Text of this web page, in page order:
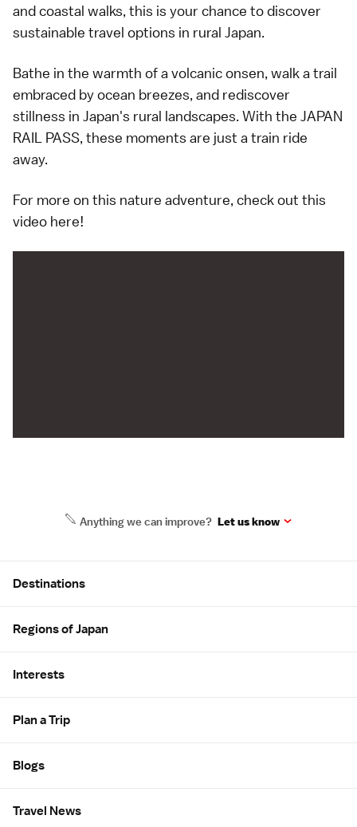
and coastal walks, this is your chance to discover
sustainable travel options in rural Japan.
Bathe in the warmth of a volcanic onsen, walk a trail
embraced by ocean breezes, and rediscover
stillness in Japan's rural landscapes. With the JAPAN
RAIL PASS, these moments are just a train ride
away.
For more on this nature adventure, check out this
video here!
Anything we can improve? Let us know
Destinations
Regions of Japan
Interests
Plan a Trip
Blogs
Travel News